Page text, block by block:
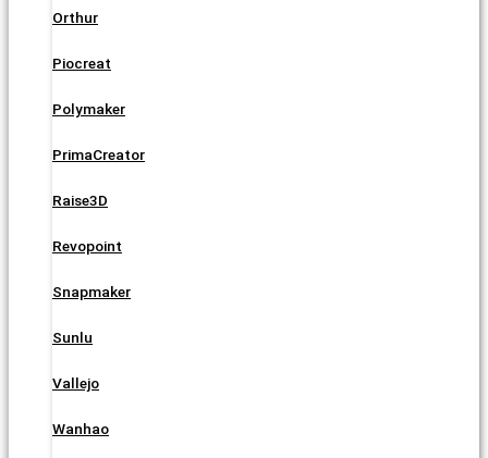
Orthur
Piocreat
Polymaker
PrimaCreator
Raise3D
Revopoint
Snapmaker
Sunlu
Vallejo
Wanhao